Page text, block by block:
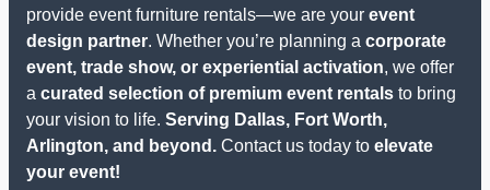
provide event furniture rentals—we are your event
design partner. Whether you’re planning a corporate
event, trade show, or experiential activation, we offer
a curated selection of premium event rentals to bring
your vision to life. Serving Dallas, Fort Worth,
Arlington, and beyond. Contact us today to elevate
your event!